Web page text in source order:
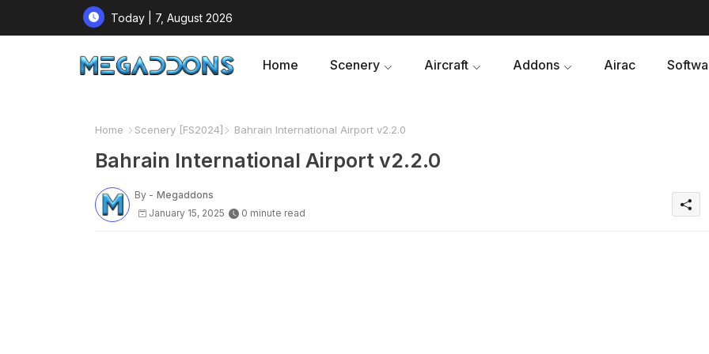
Today | 7, August 2026
Home Scenery Aircraft Addons Airac
Home Scenery [FS2024] Bahrain International Airport v2.2.0
Bahrain International Airport v2.2.0
By - Megaddons
January 15, 2025
0 minute read